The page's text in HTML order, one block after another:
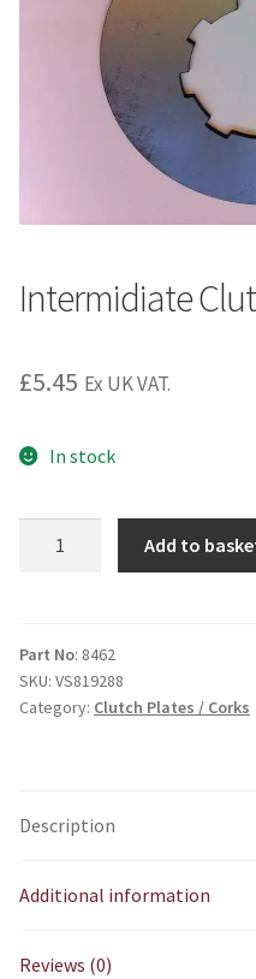
Intermidiate
£5.45 Ex UK VAT.
In stock
steel)
quantity
Add to
Part No: 8462
SKU: VS819288
Category: Clutch Plates / Corks
Description
Additional information
Reviews (0)